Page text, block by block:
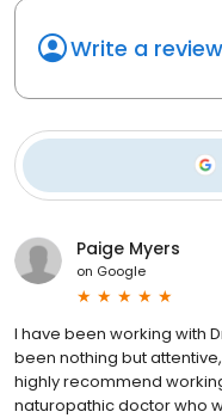
Write a review
Paige Myers
on Google
I have been working with
been nothing but
highly recommend
naturopathic doctor who